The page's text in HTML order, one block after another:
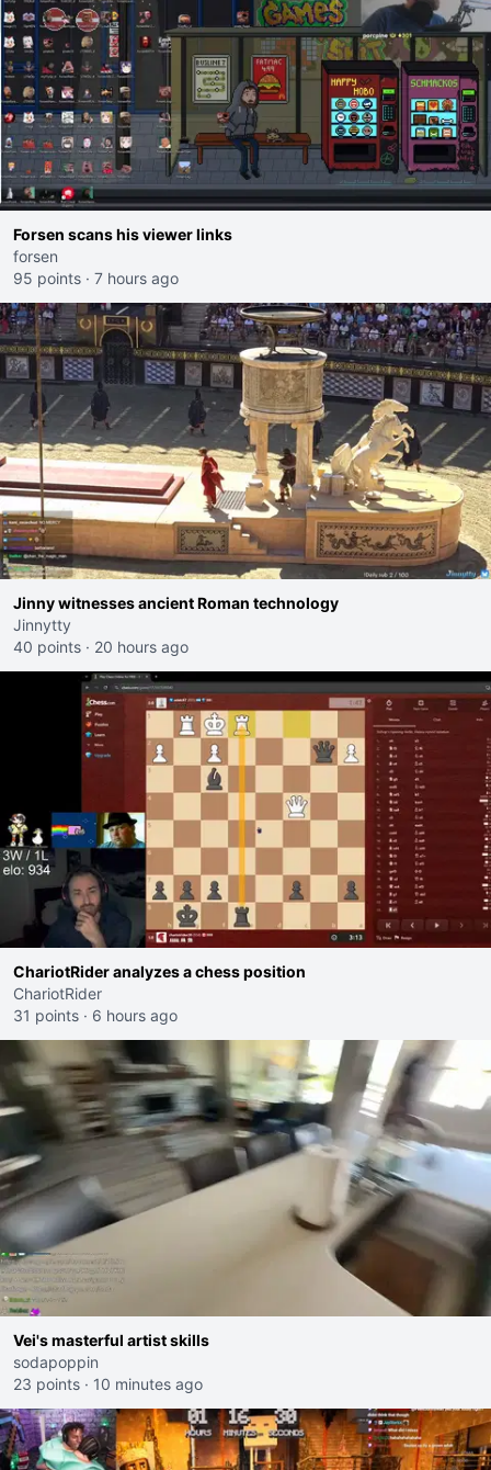
Forsen scans his viewer links
forsen
95 points · 7 hours ago
Jinny witnesses ancient Roman technology
Jinnytty
40 points · 20 hours ago
ChariotRider analyzes a chess position
ChariotRider
31 points · 6 hours ago
Vei's masterful artist skills
sodapoppin
23 points · 10 minutes ago